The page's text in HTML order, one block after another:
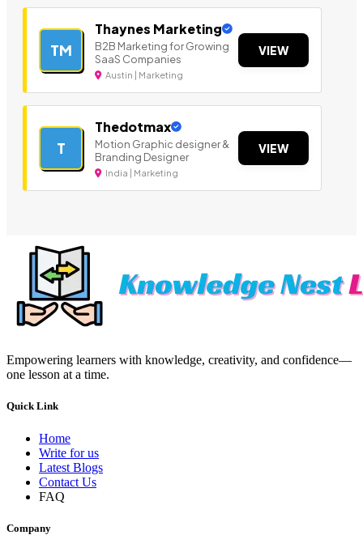
TM
Thaynes Marketing
B2B Marketing for Growing
SaaS Companies
Austin | Marketing
VIEW
T
Thedotmax
Motion Graphic designer &
Branding Designer
India | Marketing
VIEW
Empowering learners with knowledge, creativity, and confidence—
one lesson at a time.
Quick Link
Home
Write for us
Latest Blogs
Contact Us
FAQ
Company